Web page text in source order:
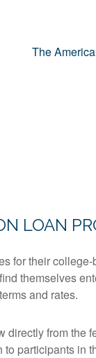
The
LOAN
for their
themselves
and rates.
directly from the
participants